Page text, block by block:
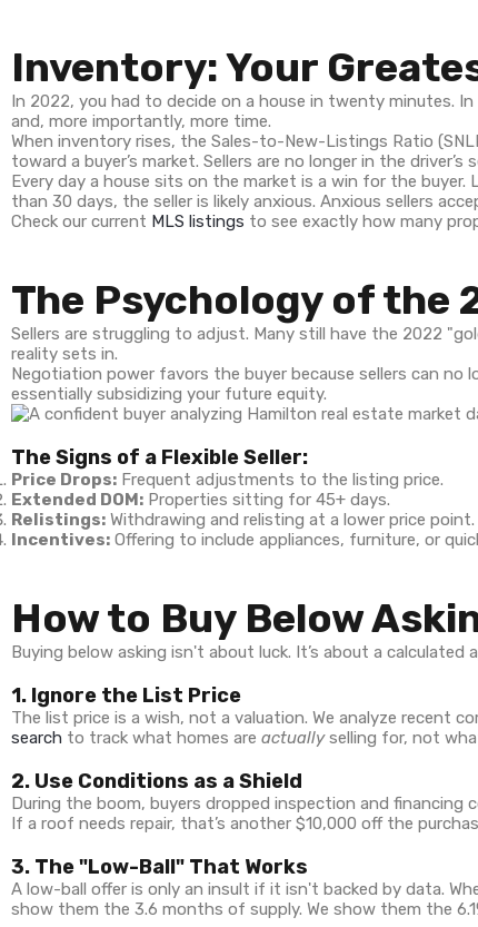
Inventory: Your
In 2022, you had to decide on a house in twenty minutes.
and, more importantly, more time.
When inventory rises, the Sales-to-New-Listings Ratio
toward a buyer’s market. Sellers are no longer in the
Every day a house sits on the market is a win for the
than 30 days, the seller is likely anxious. Anxious sellers
Check our current MLS listings to see exactly how many
The Psychology of the
Sellers are struggling to adjust. Many still have the 2022
reality sets in.
Negotiation power favors the buyer because sellers can no
essentially subsidizing your future equity.
The Signs of a Flexible Seller:
Price Drops: Frequent adjustments to the listing price.
Extended DOM: Properties sitting for 45+ days.
Relistings: Withdrawing and relisting at a lower price point.
Incentives: Offering to include appliances, furniture, or
How to Buy Below
Buying below asking isn't about luck. It’s about a
1. Ignore the List Price
The list price is a wish, not a valuation. We analyze recent
search to track what homes are actuallyselling for, not
2. Use Conditions as a Shield
During the boom, buyers dropped inspection and financing
If a roof needs repair, that’s another $10,000 off the
3. The "Low-Ball" That Works
A low-ball offer is only an insult if it isn't backed by data.
show them the 3.6 months of supply. We show them the